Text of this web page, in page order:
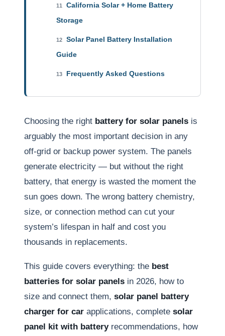
11
California Solar + Home Battery
Storage
12
Solar Panel Battery Installation
Guide
13 Frequently Asked Questions
Choosing the right battery for solar panels is
arguably the most important decision in any
off-grid or backup power system. The panels
generate electricity — but without the right
battery, that energy is wasted the moment the
sun goes down. The wrong battery chemistry,
size, or connection method can cut your
system’s lifespan in half and cost you
thousands in replacements.
This guide covers everything: the best
batteries for solar panels in 2026, how to
size and connect them, solar panel battery
charger for car applications, complete solar
panel kit with batteryrecommendations, how